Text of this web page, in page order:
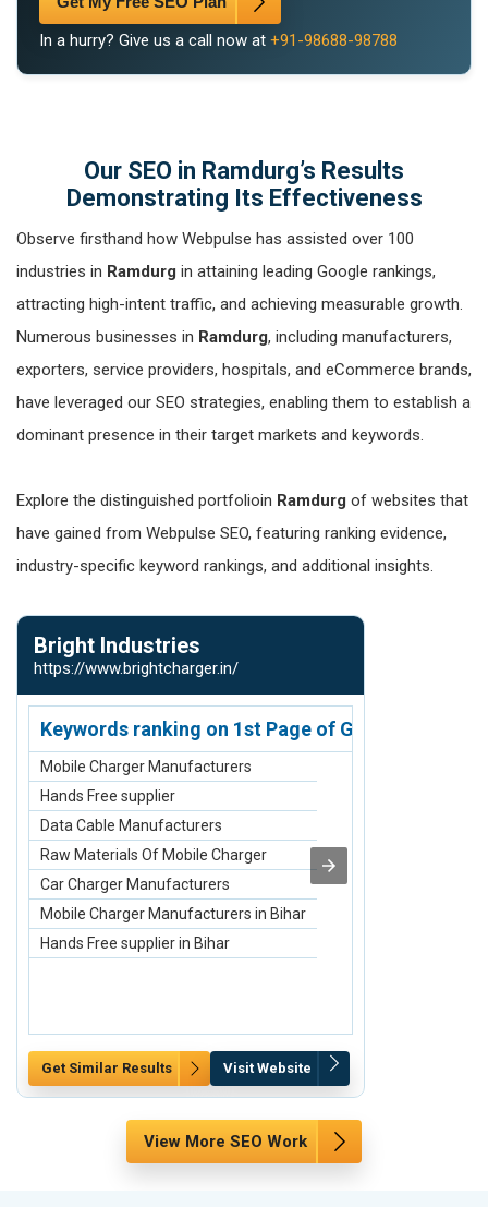
In a hurry? Give us a call now at +91-98688-98788
Our SEO in Ramdurg’s Results
Demonstrating Its Effectiveness
Observe firsthand how Webpulse has assisted over 100
industries in Ramdurg in attaining leading Google rankings,
attracting high-intent traffic, and achieving measurable growth.
Numerous businesses in Ramdurg, including manufacturers,
exporters, service providers, hospitals, and eCommerce brands,
have leveraged our SEO strategies, enabling them to establish a
dominant presence in their target markets and keywords.
Explore the distinguished portfolioin Ramdurg of websites that
have gained from Webpulse SEO, featuring ranking evidence,
industry-specific keyword rankings, and additional insights.
Bright Industries
https://www.brightcharger.in/
Keywords ranking on 1st Page of Google.com
Mobile Charger Manufacturers
Hands Free supplier
Data Cable Manufacturers
Raw Materials Of Mobile Charger
Car Charger Manufacturers
Mobile Charger Manufacturers in Bihar
Hands Free supplier in Bihar
Get Similar Results Visit Website
View More SEO Work